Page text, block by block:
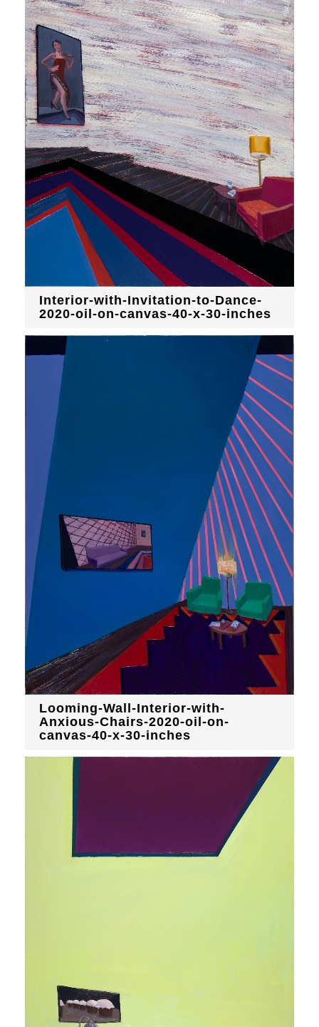
Interior-with-Invitation-to-Dance-
2020-oil-on-canvas-40-x-30-inches
Looming-Wall-Interior-with-
Anxious-Chairs-2020-oil-on-
canvas-40-x-30-inches